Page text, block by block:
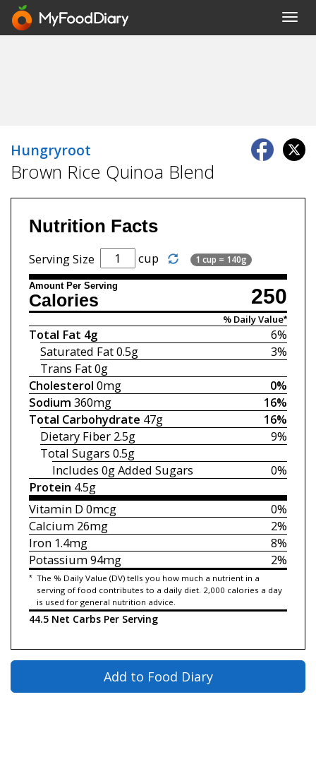
Hungryroot
Brown Rice Quinoa Blend
Nutrition Facts
Serving Size cup 1 cup = 140g
Amount Per Serving 250
Calories
% Daily Value*
6%
Total Fat 4g
3%
Saturated Fat0.5g
Trans Fat0g
0%
Cholesterol 0mg
16%
Sodium 360mg
16%
Total Carbohydrate 47g
9%
Dietary Fiber 2.5g
Total Sugars 0.5g
0%
Includes 0gAdded Sugars
Protein 4.5g
0%
Vitamin D 0mcg
2%
Calcium26mg
8%
Iron1.4mg
2%
Potassium94mg
* The % Daily Value (DV) tells you how much a nutrient in a
serving of food contributes to a daily diet. 2,000 calories a day
is used for general nutrition advice.
44.5 Net Carbs Per Serving
Add to Food Diary